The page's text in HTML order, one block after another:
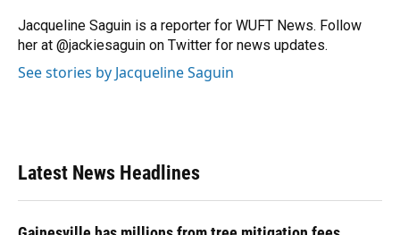
o
k
y
s
I
n
r
Jacqueline Saguin is a reporter for WUFT News. Follow
her at @jackiesaguin on Twitter for news updates.
See stories by Jacqueline Saguin
Latest News Headlines